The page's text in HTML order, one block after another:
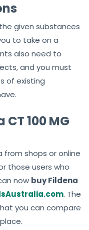
given substances
to take on a
also need to
and you must
of existing
100 MG
from shops or online
those users who
now buy Fildena
. The
you can compare